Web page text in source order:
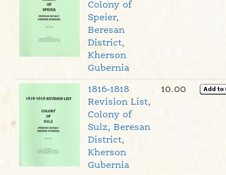
Colony of
Speier,
Beresan
District,
Kherson
Gubernia
1816-1818
Revision List,
Colony of
Sulz, Beresan
District,
Kherson
Gubernia
10.00